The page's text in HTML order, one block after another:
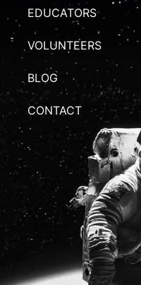
EDUCATORS
VOLUNTEERS
BLOG
CONTACT